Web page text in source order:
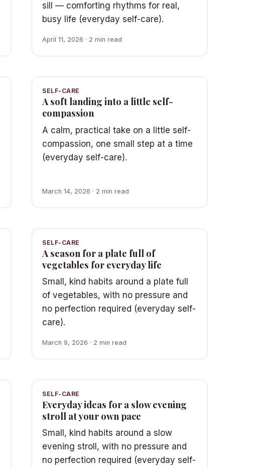
sill — comforting rhythms for real,
busy life (everyday self-care).
April 11, 2026 · 2 min read
SELF-CARE
A soft landing into a little self-
compassion
A calm, practical take on a little self-
compassion, one small step at a time
(everyday self-care).
March 14, 2026 · 2 min read
SELF-CARE
A season for a plate full of
vegetables for everyday life
Small, kind habits around a plate full
of vegetables, with no pressure and
no perfection required (everyday self-
care).
March 9, 2026 · 2 min read
SELF-CARE
Everyday ideas for a slow evening
stroll at your own pace
Small, kind habits around a slow
evening stroll, with no pressure and
no perfection required (everyday self-